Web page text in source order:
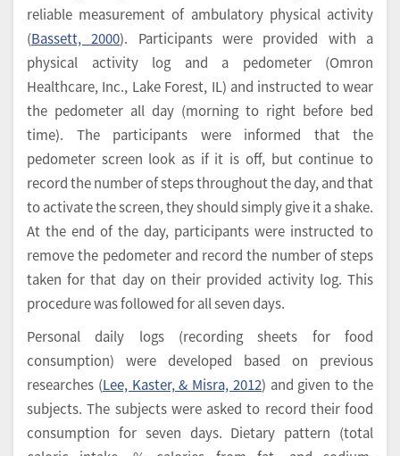
reliable measurement of ambulatory physical activity
(Bassett, 2000). Participants were provided with a
physical activity log and a pedometer (Omron
Healthcare, Inc., Lake Forest, IL) and instructed to wear
the pedometer all day (morning to right before bed
time). The participants were informed that the
pedometer screen look as if it is off, but continue to
record the number of steps throughout the day, and that
to activate the screen, they should simply give it a shake.
At the end of the day, participants were instructed to
remove the pedometer and record the number of steps
taken for that day on their provided activity log. This
procedure was followed for all seven days.
Personal daily logs (recording sheets for food
consumption) were developed based on previous
researches (Lee, Kaster, & Misra, 2012) and given to the
subjects. The subjects were asked to record their food
consumption for seven days. Dietary pattern (total